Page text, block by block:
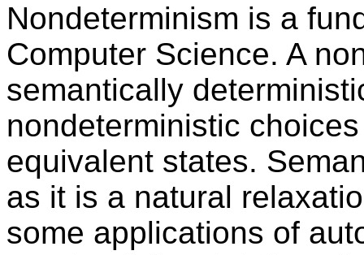
Nondeterminism is a
Computer Science. A
semantically
nondeterministic
equivalent states.
as it is a natural
some applications of